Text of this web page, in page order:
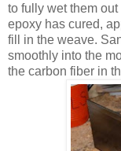
to fully wet them
epoxy has cured,
fill in the weave.
smoothly into the
the carbon fiber in